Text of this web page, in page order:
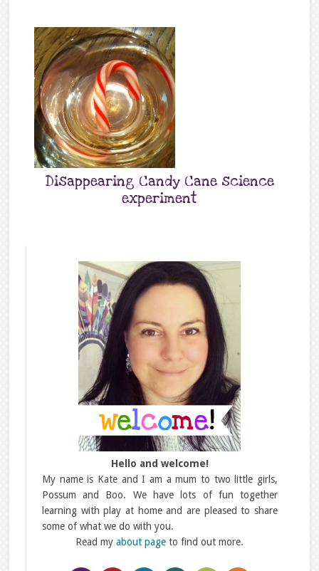
Disappearing Candy Cane science
experiment
Hello and welcome!
My name is Kate and I am a mum to two little girls,
Possum and Boo. We have lots of fun together
learning with play at home and are pleased to share
some of what we do with you.
Read myabout page to find out more.